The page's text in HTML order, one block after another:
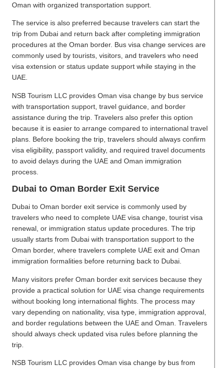
Oman with organized transportation support.
The service is also preferred because travelers can start the
trip from Dubai and return back after completing immigration
procedures at the Oman border. Bus visa change services are
commonly used by tourists, visitors, and travelers who need
visa extension or status update support while staying in the
UAE.
NSB Tourism LLC provides Oman visa change by bus service
with transportation support, travel guidance, and border
assistance during the trip. Travelers also prefer this option
because it is easier to arrange compared to international travel
plans. Before booking the trip, travelers should always confirm
visa eligibility, passport validity, and required travel documents
to avoid delays during the UAE and Oman immigration
process.
Dubai to Oman Border Exit Service
Dubai to Oman border exit service is commonly used by
travelers who need to complete UAE visa change, tourist visa
renewal, or immigration status update procedures. The trip
usually starts from Dubai with transportation support to the
Oman border, where travelers complete UAE exit and Oman
immigration formalities before returning back to Dubai.
Many visitors prefer Oman border exit services because they
provide a practical solution for UAE visa change requirements
without booking long international flights. The process may
vary depending on nationality, visa type, immigration approval,
and border regulations between the UAE and Oman. Travelers
should always check updated visa rules before planning the
trip.
NSB Tourism LLC provides Oman visa change by bus from